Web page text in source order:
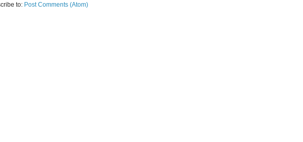
to: Post Comments (Atom)